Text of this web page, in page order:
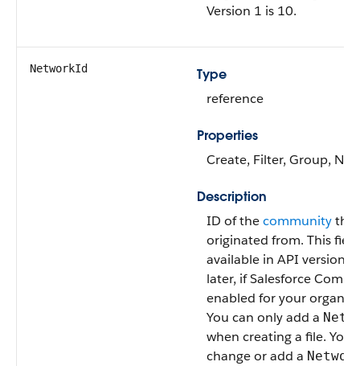
Version 1 is 10.
NetworkId
Type
reference
Properties
Create, Filter, Group,
Description
ID of thecommunity
originated from. This
available in API version
later, if Salesforce
enabled for your
You can only add a
when creating a file. You
change or add a